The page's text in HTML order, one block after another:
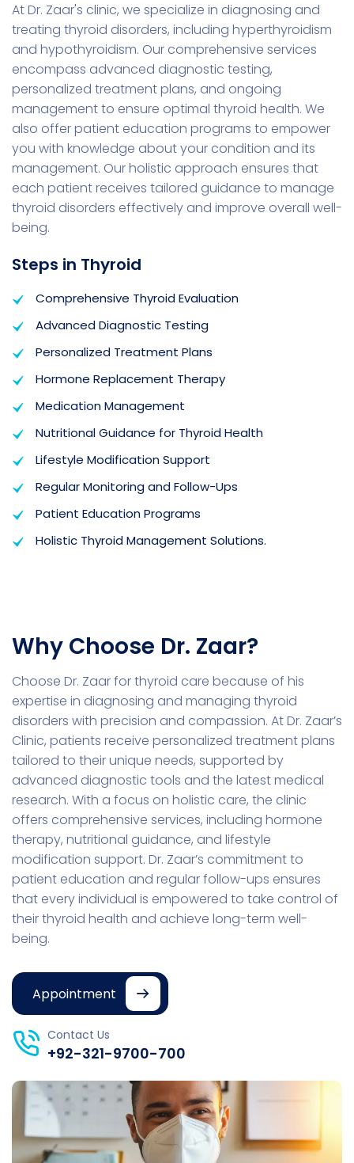
At Dr. Zaar's clinic, we specialize in diagnosing and
treating thyroid disorders, including hyperthyroidism
and hypothyroidism. Our comprehensive services
encompass advanced diagnostic testing,
personalized treatment plans, and ongoing
management to ensure optimal thyroid health. We
also offer patient education programs to empower
you with knowledge about your condition and its
management. Our holistic approach ensures that
each patient receives tailored guidance to manage
thyroid disorders effectively and improve overall well-
being.
Steps in Thyroid
Comprehensive Thyroid Evaluation
Advanced Diagnostic Testing
Personalized Treatment Plans
Hormone Replacement Therapy
Medication Management
Nutritional Guidance for Thyroid Health
Lifestyle Modification Support
Regular Monitoring and Follow-Ups
Patient Education Programs
Holistic Thyroid Management Solutions.
Why Choose Dr. Zaar?
Choose Dr. Zaar for thyroid care because of his
expertise in diagnosing and managing thyroid
disorders with precision and compassion. At Dr. Zaar’s
Clinic, patients receive personalized treatment plans
tailored to their unique needs, supported by
advanced diagnostic tools and the latest medical
research. With a focus on holistic care, the clinic
offers comprehensive services, including hormone
therapy, nutritional guidance, and lifestyle
modification support. Dr. Zaar’s commitment to
patient education and regular follow-ups ensures
that every individual is empowered to take control of
their thyroid health and achieve long-term well-
being.
Appointment
Contact Us
+92-321-9700-700